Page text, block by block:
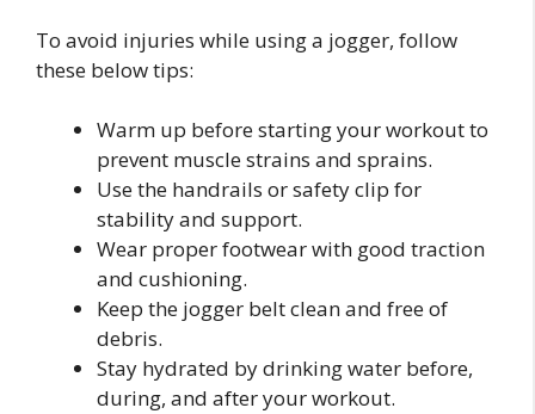
To avoid injuries while using a jogger, follow
these below tips:
Warm up before starting your workout to
prevent muscle strains and sprains.
Use the handrails or safety clip for
stability and support.
Wear proper footwear with good traction
and cushioning.
Keep the jogger belt clean and free of
debris.
Stay hydrated by drinking water before,
during, and after your workout.